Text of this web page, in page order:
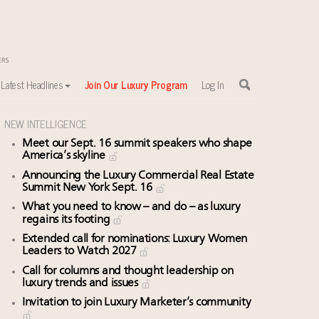
Latest Headlines Join Our Luxury Program Log In
NEW INTELLIGENCE
Meet our Sept. 16 summit speakers who shape
America’s skyline
Announcing the Luxury Commercial Real Estate
Summit New York Sept. 16
What you need to know – and do – as luxury
regains its footing
Extended call for nominations: Luxury Women
Leaders to Watch 2027
Call for columns and thought leadership on
luxury trends and issues
Invitation to join Luxury Marketer’s community